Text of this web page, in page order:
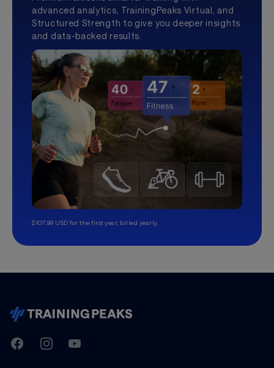
advanced analytics, TrainingPeaks Virtual, and
Structured Strength to give you deeper insights
and data-backed results.
$107.99 USD for the first year, billed yearly.
TrainingPeaks
FacebookInstagramYoutube